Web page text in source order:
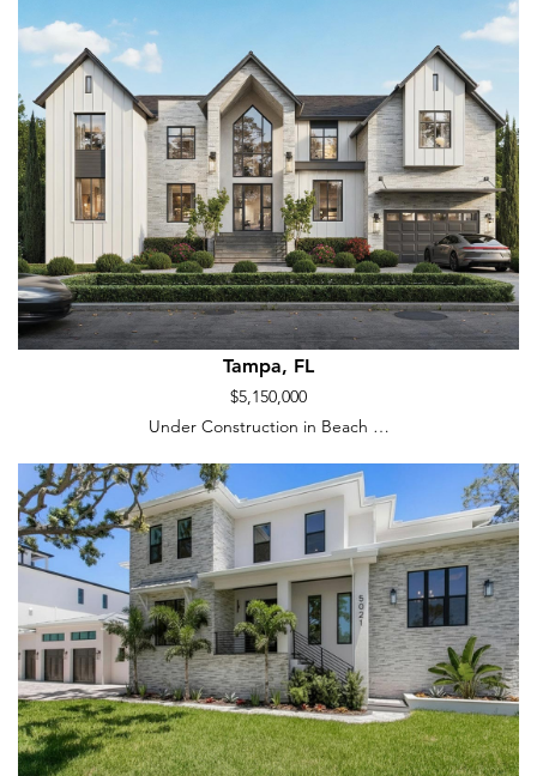
Tampa, FL
$5,150,000
Under Construction in Beach …